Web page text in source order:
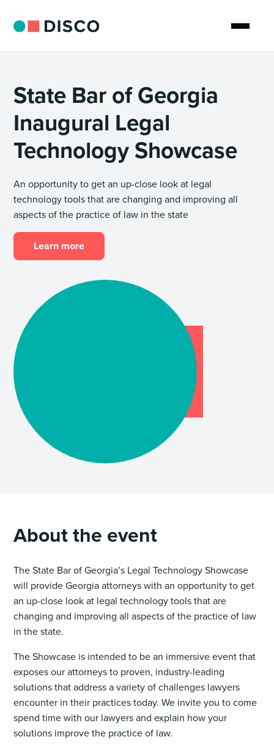
State Bar of Georgia
Inaugural Legal
Technology Showcase
An opportunity to get an up-close look at legal
technology tools that are changing and improving all
aspects of the practice of law in the state
Learn more
About the event
The State Bar of Georgia’s Legal Technology Showcase
will provide Georgia attorneys with an opportunity to get
an up-close look at legal technology tools that are
changing and improving all aspects of the practice of law
in the state.
The Showcase is intended to be an immersive event that
exposes our attorneys to proven, industry-leading
solutions that address a variety of challenges lawyers
encounter in their practices today. We invite you to come
spend time with our lawyers and explain how your
solutions improve the practice of law.